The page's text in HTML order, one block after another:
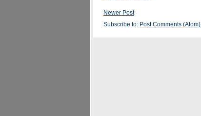
Newer Post
Subscribe to: Post Comments (Atom)